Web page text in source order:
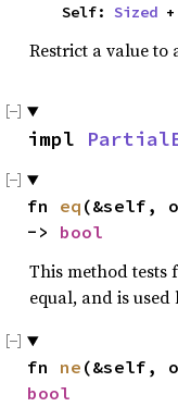
    Self:
Sized +
Restrict a value
impl
fn eq (&self,
-> bool
This method tests
equal, and is used
fn ne (&self,
bool